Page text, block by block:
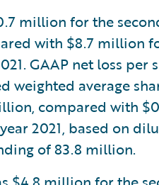
million for the
with $8.7 million
GAAP net loss per
weighted average
compared with
2021, based on
of 83.8 million.